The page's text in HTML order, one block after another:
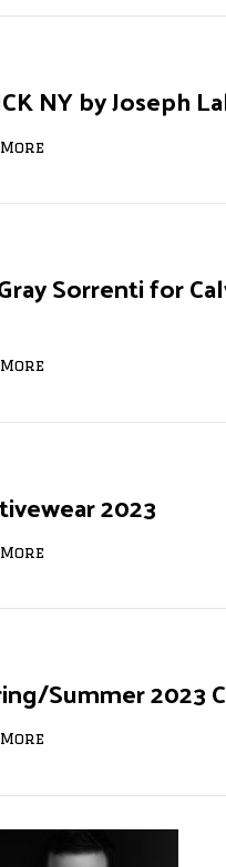
NY by Joseph
Sorrenti for
2023
Summer 2023